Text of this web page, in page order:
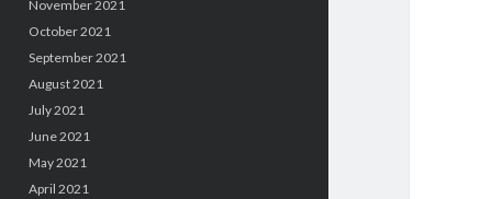
November 2021
October 2021
September 2021
August 2021
July 2021
June 2021
May 2021
April 2021